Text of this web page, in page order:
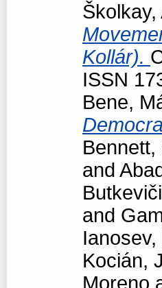
Školkay,
Kollár).
ISSN
Bene,
Bennett,
and
and
Kocián,
Moreno